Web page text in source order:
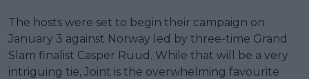
The hosts were set to begin their campaign on
January 3 against Norway led by three-time Grand
Slam finalist Casper Ruud. While that will be a very
intriguing tie, Joint is the overwhelming favourite